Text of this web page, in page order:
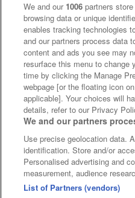
We and our 1006 partners
browsing data or unique
enables tracking technologies
and our partners process data
content and ads you see may
resurface this menu to change
time by clicking the Manage
webpage [or the floating icon
applicable]. Your choices will
details, refer to our Privacy
We and our partners
Use precise geolocation data.
identification. Store and/or
Personalised advertising and
measurement, audience
List of Partners (vendors)